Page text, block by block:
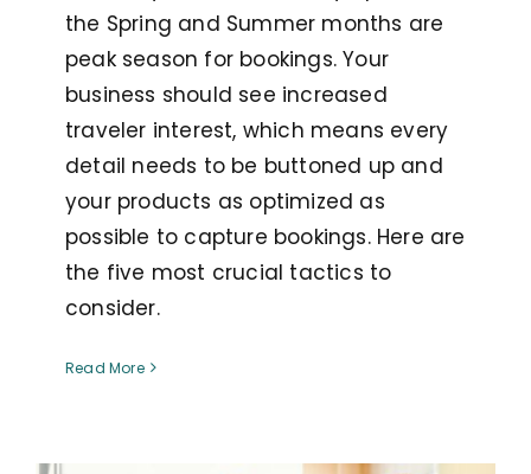
the Spring and Summer months are
peak season for bookings. Your
business should see increased
traveler interest, which means every
detail needs to be buttoned up and
your products as optimized as
possible to capture bookings. Here are
the five most crucial tactics to
consider.
Read More